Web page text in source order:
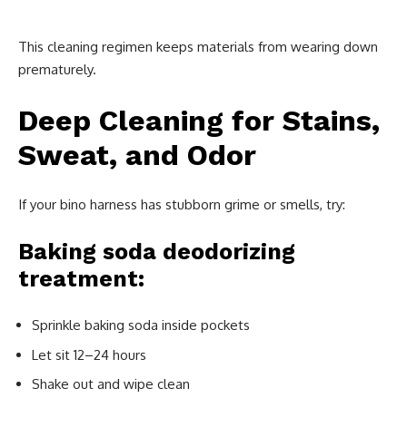
This cleaning regimen keeps materials from wearing down
prematurely.
Deep Cleaning for Stains,
Sweat, and Odor
If your bino harness has stubborn grime or smells, try:
Baking soda deodorizing
treatment:
Sprinkle baking soda inside pockets
Let sit 12–24 hours
Shake out and wipe clean